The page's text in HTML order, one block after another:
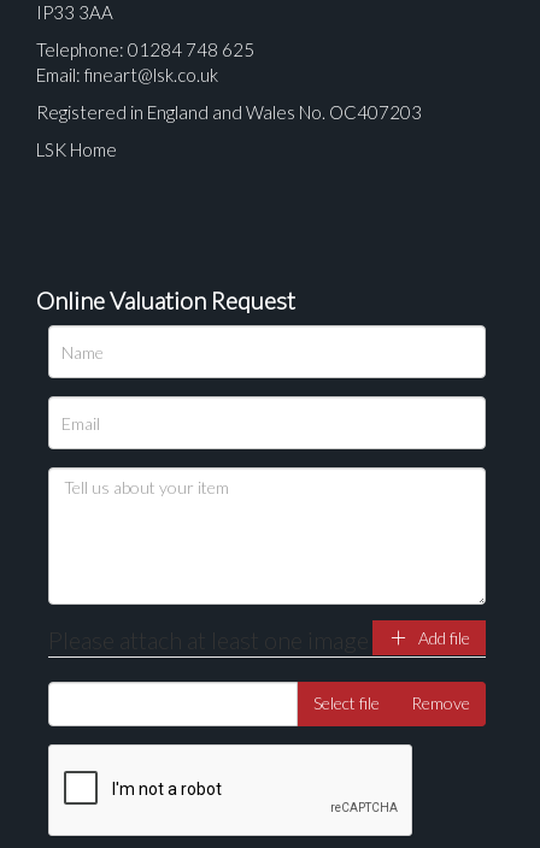
Please upload at least 1 image
Drag and drop .jpg images here to upload, or click
IP33 3AA
Telephone: 01284 748 625
Email: fineart@lsk.co.uk
Registered in England and Wales No. OC407203
LSK Home
Online Valuation Request
Please attach at least one image Add file
Select file Remove